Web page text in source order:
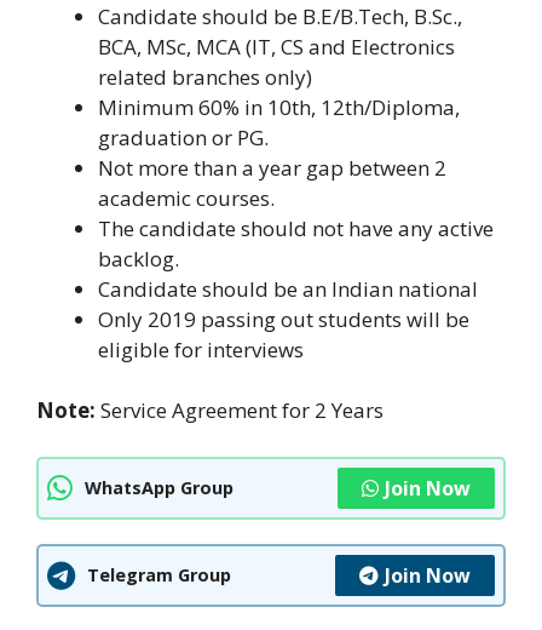
Candidate should be B.E/B.Tech, B.Sc.,
BCA, MSc, MCA (IT, CS and Electronics
related branches only)
Minimum 60% in 10th, 12th/Diploma,
graduation or PG.
Not more than a year gap between 2
academic courses.
The candidate should not have any active
backlog.
Candidate should be an Indian national
Only 2019 passing out students will be
eligible for interviews
Note: Service Agreement for 2 Years
WhatsApp Group Join Now
Telegram Group Join Now